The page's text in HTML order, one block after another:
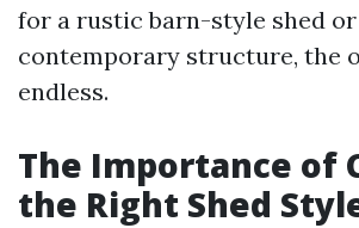
for a rustic barn-style shed or
contemporary structure, the
endless.
The Importance of
the Right Shed